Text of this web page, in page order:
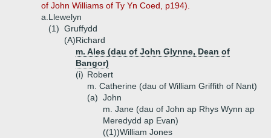
of John Williams of Ty Yn Coed, p194).
a. Llewelyn
(1) Gruffydd
(A)Richard
m. Ales (dau of John Glynne, Dean of
Bangor)
(i) Robert
m. Catherine (dau of William Griffith of Nant)
(a) John
m. Jane (dau of John ap Rhys Wynn ap
Meredydd ap Evan)
((1))William Jones